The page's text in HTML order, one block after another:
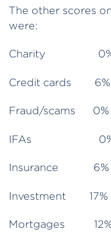
The other scores
were:
Charity
Credit cards 6%
Fraud/scams 0%
IFAs
Insurance 6%
Investment 17%
Mortgages